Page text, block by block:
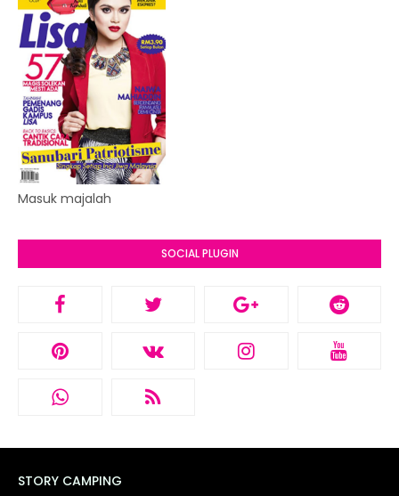
Masuk majalah
SOCIAL PLUGIN
STORY CAMPING